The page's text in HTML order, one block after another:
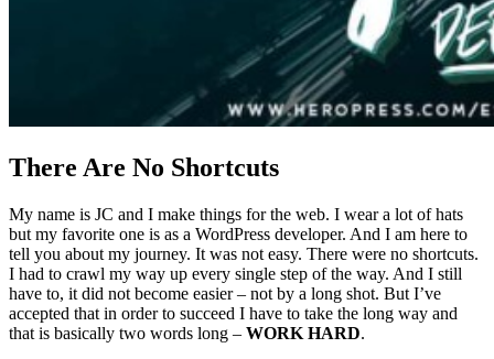
There Are No Shortcuts
My name is JC and I make things for the web. I wear a lot of hats
but my favorite one is as a WordPress developer. And I am here to
tell you about my journey. It was not easy. There were no shortcuts.
I had to crawl my way up every single step of the way. And I still
have to, it did not become easier – not by a long shot. But I’ve
accepted that in order to succeed I have to take the long way and
that is basically two words long – WORK HARD.